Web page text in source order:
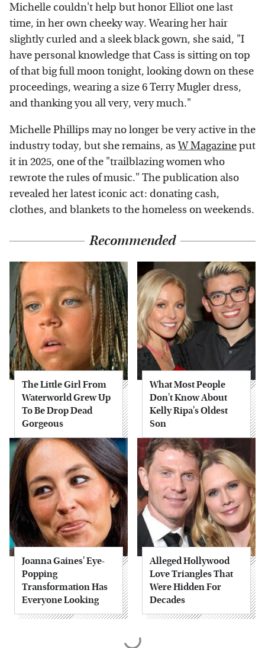
Michelle couldn't help but honor Elliot one last
time, in her own cheeky way. Wearing her hair
slightly curled and a sleek black gown, she said, "I
have personal knowledge that Cass is sitting on top
of that big full moon tonight, looking down on these
proceedings, wearing a size 6 Terry Mugler dress,
and thanking you all very, very much."
Michelle Phillips may no longer be very active in the
industry today, but she remains, asW Magazineput
it in 2025, one of the "trailblazing women who
rewrote the rules of music." The publication also
revealed her latest iconic act: donating cash,
clothes, and blankets to the homeless on weekends.
Recommended
The Little Girl From
Waterworld Grew Up
To Be Drop Dead
Gorgeous
What Most People
Don't Know About
Kelly Ripa's Oldest
Son
Joanna Gaines' Eye-
Popping
Transformation Has
Everyone Looking
Alleged Hollywood
Love Triangles That
Were Hidden For
Decades